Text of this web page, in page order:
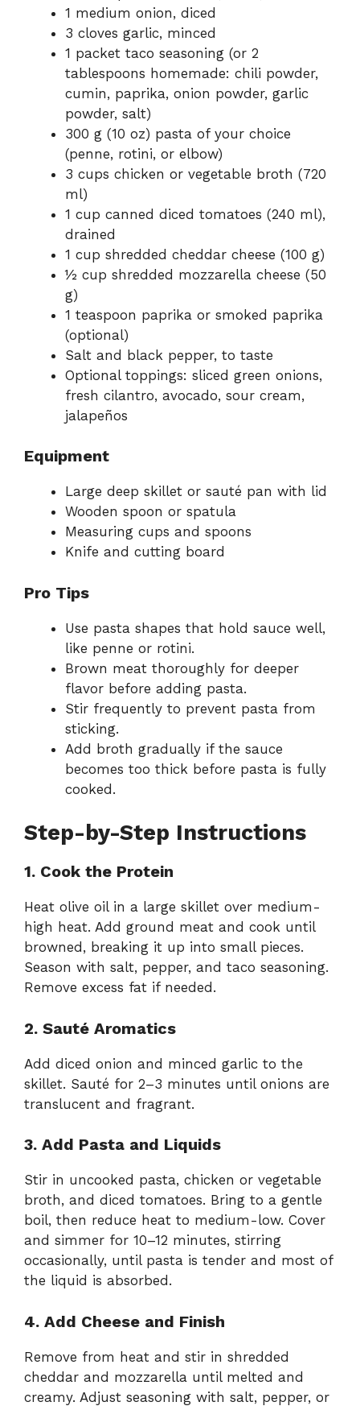
1 medium onion, diced
3 cloves garlic, minced
1 packet taco seasoning (or 2
tablespoons homemade: chili powder,
cumin, paprika, onion powder, garlic
powder, salt)
300 g (10 oz) pasta of your choice
(penne, rotini, or elbow)
3 cups chicken or vegetable broth (720
ml)
1 cup canned diced tomatoes (240 ml),
drained
1 cup shredded cheddar cheese (100 g)
½ cup shredded mozzarella cheese (50
g)
1 teaspoon paprika or smoked paprika
(optional)
Salt and black pepper, to taste
Optional toppings: sliced green onions,
fresh cilantro, avocado, sour cream,
jalapeños
Equipment
Large deep skillet or sauté pan with lid
Wooden spoon or spatula
Measuring cups and spoons
Knife and cutting board
Pro Tips
Use pasta shapes that hold sauce well,
like penne or rotini.
Brown meat thoroughly for deeper
flavor before adding pasta.
Stir frequently to prevent pasta from
sticking.
Add broth gradually if the sauce
becomes too thick before pasta is fully
cooked.
Step-by-Step Instructions
1. Cook the Protein
Heat olive oil in a large skillet over medium-
high heat. Add ground meat and cook until
browned, breaking it up into small pieces.
Season with salt, pepper, and taco seasoning.
Remove excess fat if needed.
2. Sauté Aromatics
Add diced onion and minced garlic to the
skillet. Sauté for 2–3 minutes until onions are
translucent and fragrant.
3. Add Pasta and Liquids
Stir in uncooked pasta, chicken or vegetable
broth, and diced tomatoes. Bring to a gentle
boil, then reduce heat to medium-low. Cover
and simmer for 10–12 minutes, stirring
occasionally, until pasta is tender and most of
the liquid is absorbed.
4. Add Cheese and Finish
Remove from heat and stir in shredded
cheddar and mozzarella until melted and
creamy. Adjust seasoning with salt, pepper, or